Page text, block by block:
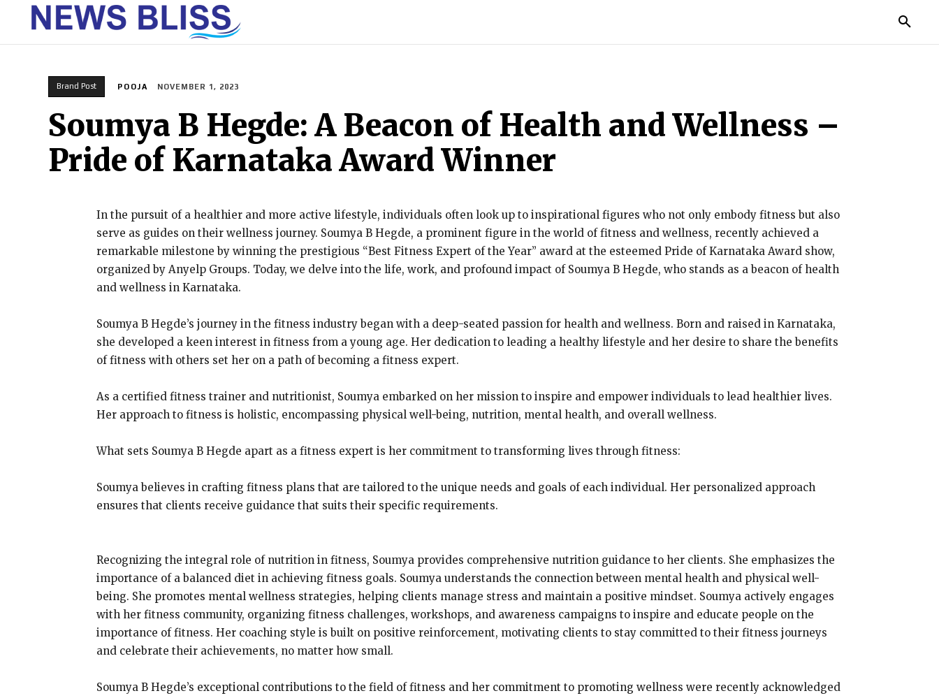
Brand Post POOJA NOVEMBER 1, 2023
Soumya B Hegde: A Beacon of Health and Wellness –
Pride of Karnataka Award Winner
In the pursuit of a healthier and more active lifestyle, individuals often look up to inspirational figures who not only embody fitness but also
serve as guides on their wellness journey. Soumya B Hegde, a prominent figure in the world of fitness and wellness, recently achieved a
remarkable milestone by winning the prestigious “Best Fitness Expert of the Year” award at the esteemed Pride of Karnataka Award show,
organized by Anyelp Groups. Today, we delve into the life, work, and profound impact of Soumya B Hegde, who stands as a beacon of health
and wellness in Karnataka.
Soumya B Hegde’s journey in the fitness industry began with a deep-seated passion for health and wellness. Born and raised in Karnataka,
she developed a keen interest in fitness from a young age. Her dedication to leading a healthy lifestyle and her desire to share the benefits
of fitness with others set her on a path of becoming a fitness expert.
As a certified fitness trainer and nutritionist, Soumya embarked on her mission to inspire and empower individuals to lead healthier lives.
Her approach to fitness is holistic, encompassing physical well-being, nutrition, mental health, and overall wellness.
What sets Soumya B Hegde apart as a fitness expert is her commitment to transforming lives through fitness:
Soumya believes in crafting fitness plans that are tailored to the unique needs and goals of each individual. Her personalized approach
ensures that clients receive guidance that suits their specific requirements.
Recognizing the integral role of nutrition in fitness, Soumya provides comprehensive nutrition guidance to her clients. She emphasizes the
importance of a balanced diet in achieving fitness goals. Soumya understands the connection between mental health and physical well-
being. She promotes mental wellness strategies, helping clients manage stress and maintain a positive mindset. Soumya actively engages
with her fitness community, organizing fitness challenges, workshops, and awareness campaigns to inspire and educate people on the
importance of fitness. Her coaching style is built on positive reinforcement, motivating clients to stay committed to their fitness journeys
and celebrate their achievements, no matter how small.
Soumya B Hegde’s exceptional contributions to the field of fitness and her commitment to promoting wellness were recently acknowledged